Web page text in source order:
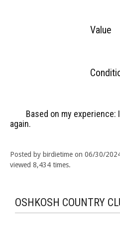
Value
Based on my
again.
Posted by birdietime on 06/30/
viewed 8,434 times.
OSHKOSH COUNTRY